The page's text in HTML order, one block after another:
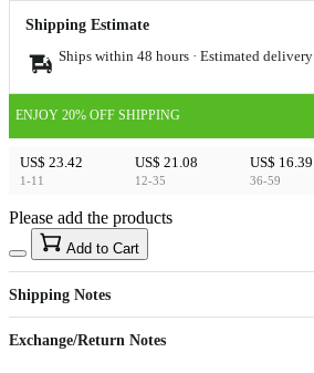
Shipping Estimate
Ships within 48 hours · Estimated delivery
ENJOY 20% OFF SHIPPING
US$ 23.42
1-11
US$ 21.08
12-35
US$ 16.39
36-59
US$40
Sign up to your membership to get coupons up to
15%
Opportunity to enjoy order discount up to 15% off
Please add the products
Add to Cart
Shipping Notes
Exchange/Return Notes